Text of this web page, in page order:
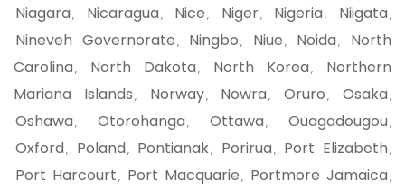
Niagara , Nicaragua , Nice , Niger, Nigeria , Niigata ,
Nineveh Governorate , Ningbo , Niue , Noida ,
North
Carolina , North Dakota , North Korea ,
Northern
Mariana Islands , Norway, Nowra , Oruro , Osaka ,
Oshawa , Otorohanga , Ottawa , Ouagadougou ,
Oxford , Poland , Pontianak, Porirua , Port Elizabeth ,
Port Harcourt , Port Macquarie , Portmore Jamaica ,